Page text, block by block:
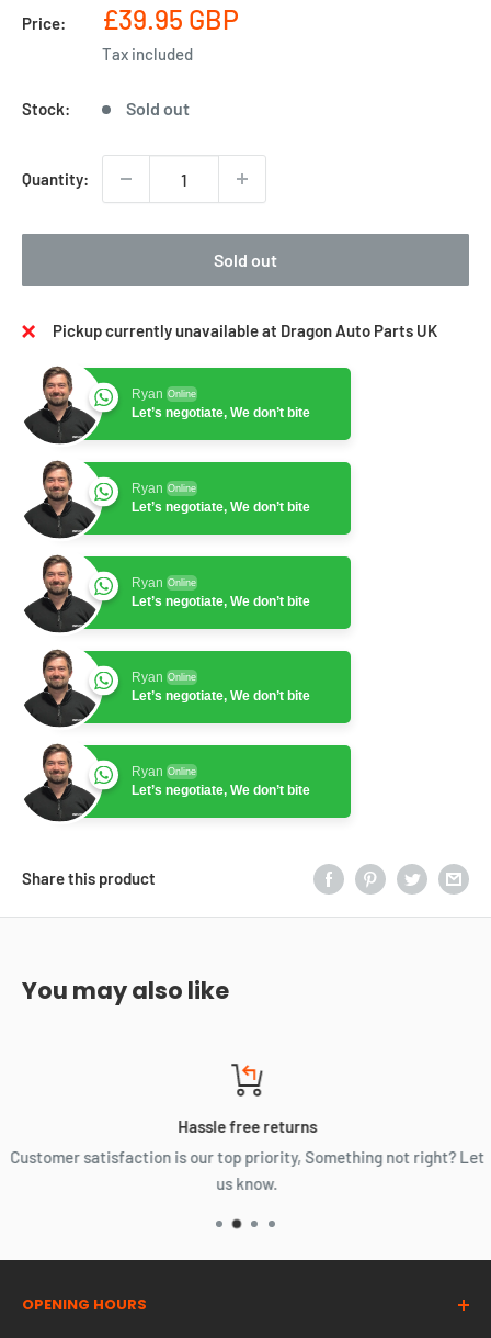
Price:
Sale
price
£39.95 GBP
Tax included
Stock: Sold out
Quantity:
Sold out
Pickup currently unavailable at Dragon Auto Parts UK
Ryan Online
Let’s negotiate, We don’t bite
Ryan Online
Let’s negotiate, We don’t bite
Ryan Online
Let’s negotiate, We don’t bite
Ryan Online
Let’s negotiate, We don’t bite
Ryan Online
Let’s negotiate, We don’t bite
Share this product
You may also like
Hassle free returns
Customer satisfaction is our top priority, Something not right? Let
us know.
OPENING HOURS